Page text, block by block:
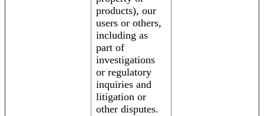
products), our
users or others,
including as
part of
investigations
or regulatory
inquiries and
litigation or
other disputes.